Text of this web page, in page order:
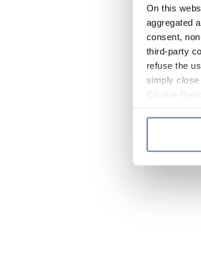
On this
aggregated
consent,
third-party
refuse the
simply close